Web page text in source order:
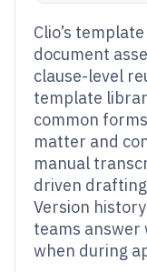
Clio’s
document
clause-level
template
common
matter and
manual
driven
Version
teams answer
when during